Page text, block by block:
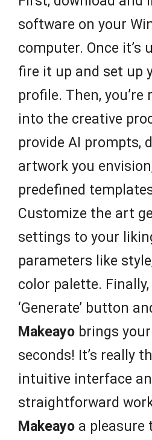
software on your
computer. Once it’s
fire it up and set up
profile. Then, you’re
into the creative
provide AI prompts,
artwork you
predefined
Customize the art
settings to your
parameters like
color palette.
‘Generate’ button
Makeayo brings
seconds! It’s really
intuitive interface
straightforward
Makeayo a pleasure